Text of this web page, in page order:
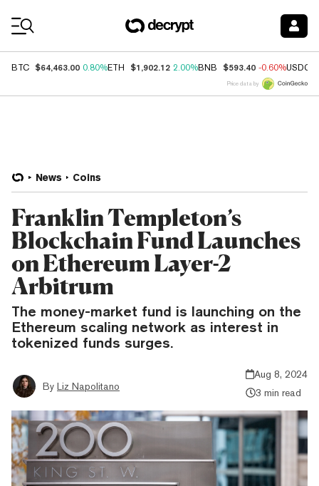
BTC $64,463.00 0.80%ETH $1,902.12 2.00%BNB $593.40 -0.60%USDC
Price data by
News Coins
Franklin Templeton’s
Blockchain Fund Launches
on Ethereum Layer-2
Arbitrum
The money-market fund is launching on the
Ethereum scaling network as interest in
tokenized funds surges.
By Liz Napolitano
Aug 8, 2024
3 min read